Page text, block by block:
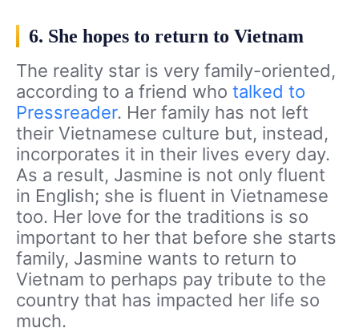
6. She hopes to return to Vietnam
The reality star is very family-oriented,
according to a friend who talked to
Pressreader. Her family has not left
their Vietnamese culture but, instead,
incorporates it in their lives every day.
As a result, Jasmine is not only fluent
in English; she is fluent in Vietnamese
too. Her love for the traditions is so
important to her that before she starts
family, Jasmine wants to return to
Vietnam to perhaps pay tribute to the
country that has impacted her life so
much.